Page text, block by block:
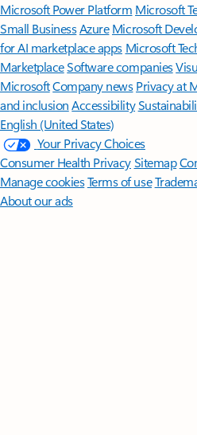
Microsoft Power Platform Microsoft
Small BusinessAzure Microsoft
for AI marketplace apps Microsoft
MarketplaceSoftware companies
MicrosoftCompany news Privacy at
and inclusion Accessibility
English (United States)
Your Privacy Choices
Consumer Health PrivacySitemap
Manage cookiesTerms of use
About our ads